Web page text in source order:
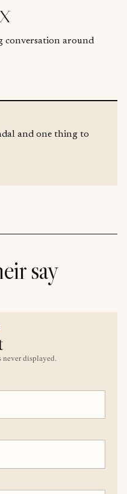
conversation around
and one thing to
say
never displayed.